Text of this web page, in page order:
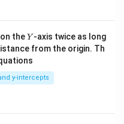
theY
Y -axis twice as long
from the origin. Th
y-intercepts